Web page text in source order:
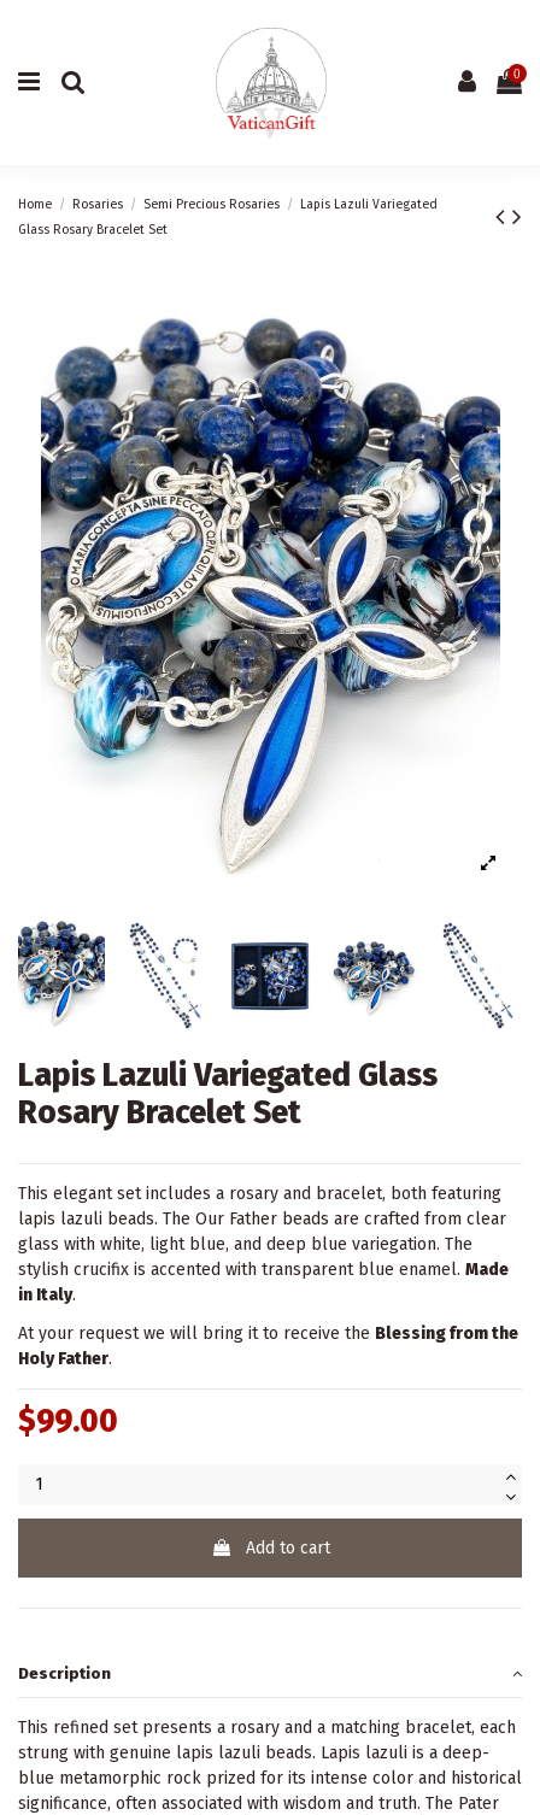
0
Home Rosaries Semi Precious Rosaries
Lapis Lazuli Variegated
Glass Rosary Bracelet Set
Lapis Lazuli Variegated Glass
Rosary Bracelet Set
This elegant set includes a rosary and bracelet, both featuring
lapis lazuli beads. The Our Father beads are crafted from clear
glass with white, light blue, and deep blue variegation. The
stylish crucifix is accented with transparent blue enamel. Made
in Italy.
At your request we will bring it to receive the Blessing from the
Holy Father.
$99.00
Add to cart
Description
This refined set presents a rosary and a matching bracelet, each
strung with genuine lapis lazuli beads. Lapis lazuli is a deep-
blue metamorphic rock prized for its intense color and historical
significance, often associated with wisdom and truth. The Pater